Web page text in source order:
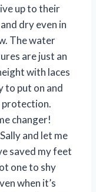
up to their
dry even in
The water
are just an
with laces
to put on and
changer!
and let me
saved my feet
one to shy
when it’s